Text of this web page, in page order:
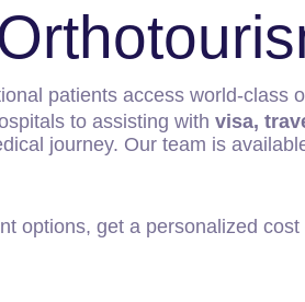
patients access world-class
to assisting with visa,
journey. Our team is
options, get a personalized